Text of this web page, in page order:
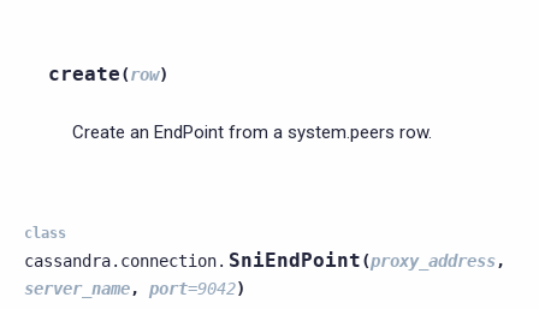
create(row)
Create an EndPoint from a system.peers row.
class
cassandra.connection. SniEndPoint(proxy_address,
server_name, port=9042)